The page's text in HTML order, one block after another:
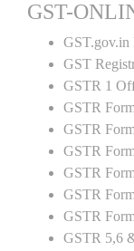
GST-
GST.gov.in
GST
GSTR 1
GSTR
GSTR
GSTR
GSTR
GSTR
GSTR
GSTR 5,6